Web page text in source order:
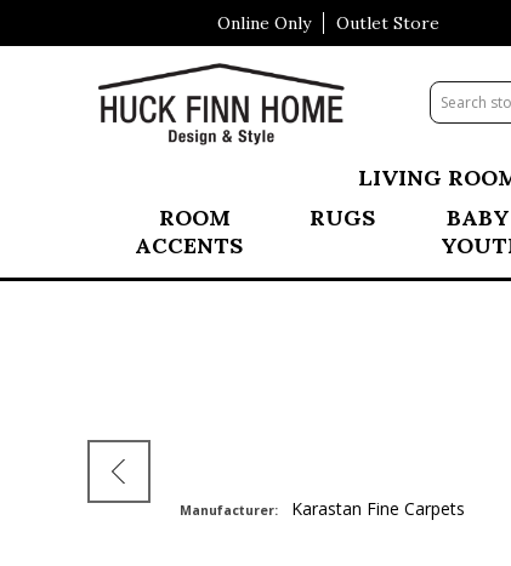
Online Only Outlet Store
Visit Our All New Mattress
LIVING
ROOM
ACCENTS
RUGS
Manufacturer: Karastan Fine Carpets